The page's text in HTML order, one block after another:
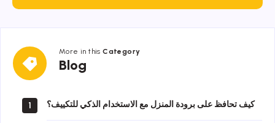
More in thisCategory
Blog
Blog
1 كيف تحافظ على برودة المنزل مع الاستخدام الذكي للتكييف؟